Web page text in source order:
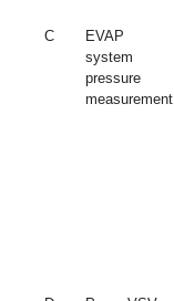
C
EVAP
system
pressure
measurement